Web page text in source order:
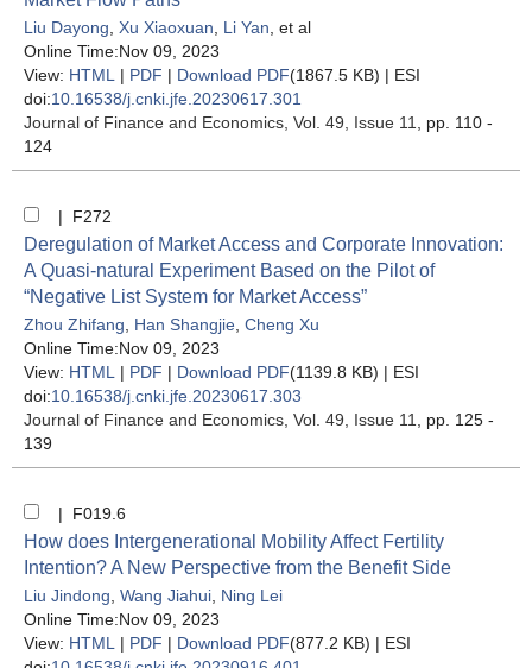
Liu Dayong Xu Xiaoxuan Li Yan , et al
Online Time:Nov 09, 2023
View: HTML | PDF | Download PDF(1867.5 KB) | ESI
doi:10.16538/j.cnki.jfe.20230617.301
Journal of Finance and Economics , Vol. 49, Issue 11
, pp. 110 -
124
| F272
Deregulation of Market Access and Corporate Innovation:
A Quasi-natural Experiment Based on the Pilot of
“Negative List System for Market Access”
Zhou Zhifang Han Shangjie Cheng Xu
Online Time:Nov 09, 2023
View: HTML | PDF | Download PDF(1139.8 KB) | ESI
doi:10.16538/j.cnki.jfe.20230617.303
Journal of Finance and Economics , Vol. 49, Issue 11
, pp. 125 -
139
| F019.6
How does Intergenerational Mobility Affect Fertility
Intention? A New Perspective from the Benefit Side
Liu Jindong Wang Jiahui Ning Lei
Online Time:Nov 09, 2023
View: HTML | PDF | Download PDF(877.2 KB) | ESI